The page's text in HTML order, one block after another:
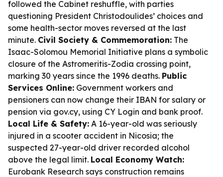
followed the Cabinet reshuffle, with parties
questioning President Christodoulides’ choices and
some health-sector moves reversed at the last
minute. Civil Society & Commemoration: The
Isaac-Solomou Memorial Initiative plans a symbolic
closure of the Astromeritis-Zodia crossing point,
marking 30 years since the 1996 deaths. Public
Services Online: Government workers and
pensioners can now change their IBAN for salary or
pension via gov.cy, using CY Login and bank proof.
Local Life & Safety: A 16-year-old was seriously
injured in a scooter accident in Nicosia; the
suspected 27-year-old driver recorded alcohol
above the legal limit. Local Economy Watch:
Eurobank Research says construction remains